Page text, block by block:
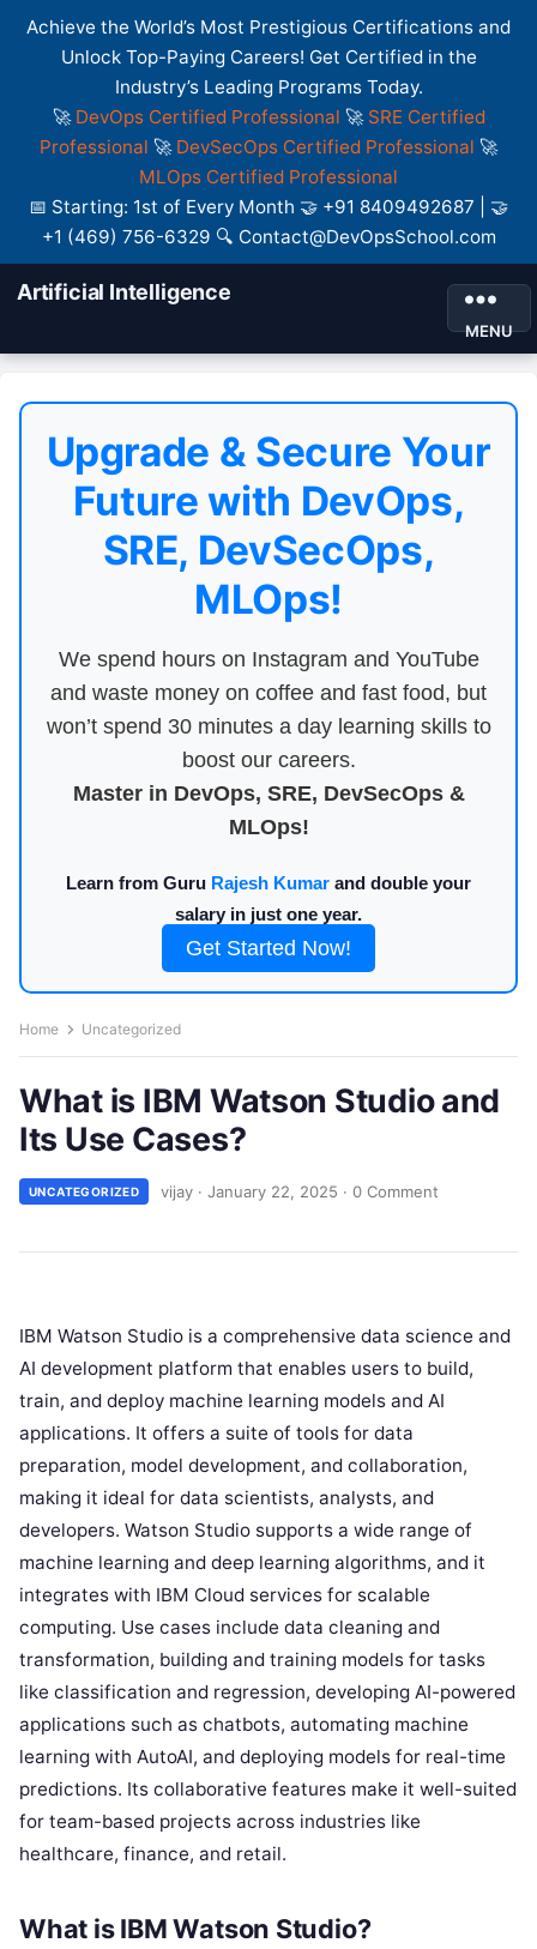
Achieve the World’s Most Prestigious Certifications and
Unlock Top-Paying Careers! Get Certified in the
Industry’s Leading Programs Today.
🚀 DevOps Certified Professional 🚀 SRE Certified
Professional 🚀 DevSecOps Certified Professional 🚀
MLOps Certified Professional
📅 Starting: 1st of Every Month 🤝 +91 8409492687 | 🤝
+1 (469) 756-6329 🔍 Contact@DevOpsSchool.com
Artificial Intelligence
MENU
Upgrade & Secure Your
Future with DevOps,
SRE, DevSecOps,
MLOps!
We spend hours on Instagram and YouTube
and waste money on coffee and fast food, but
won’t spend 30 minutes a day learning skills to
boost our careers.
Master in DevOps, SRE, DevSecOps &
MLOps!
Learn from Guru Rajesh Kumar and double your
salary in just one year.
Get Started Now!
Home Uncategorized
What is IBM Watson Studio and
Its Use Cases?
UNCATEGORIZED vijay · January 22, 2025 · 0 Comment
IBM Watson Studio is a comprehensive data science and
AI development platform that enables users to build,
train, and deploy machine learning models and AI
applications. It offers a suite of tools for data
preparation, model development, and collaboration,
making it ideal for data scientists, analysts, and
developers. Watson Studio supports a wide range of
machine learning and deep learning algorithms, and it
integrates with IBM Cloud services for scalable
computing. Use cases include data cleaning and
transformation, building and training models for tasks
like classification and regression, developing AI-powered
applications such as chatbots, automating machine
learning with AutoAI, and deploying models for real-time
predictions. Its collaborative features make it well-suited
for team-based projects across industries like
healthcare, finance, and retail.
What is IBM Watson Studio?